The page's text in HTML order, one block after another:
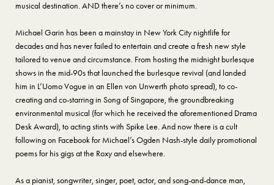
musical destination. AND there’s no cover or minimum.
Michael Garin has been a mainstay in New York City nightlife for
decades and has never failed to entertain and create a fresh new style
tailored to venue and circumstance. From hosting the midnight burlesque
shows in the mid-90s that launched the burlesque revival (and landed
him in L’Uomo Vogue in an Ellen von Unwerth photo spread), to co-
creating and co-starring in Song of Singapore, the groundbreaking
environmental musical (for which he received the aforementioned Drama
Desk Award), to acting stints with Spike Lee. And now there is a cult
following on Facebook for Michael’s Ogden Nash-style daily promotional
poems for his gigs at the Roxy and elsewhere.
As a pianist, songwriter, singer, poet, actor, and song-and-dance man,